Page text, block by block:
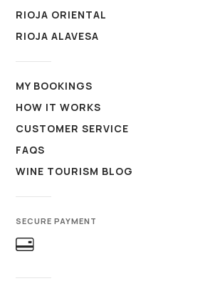
RIOJA ORIENTAL
RIOJA ALAVESA
MY BOOKINGS
HOW IT WORKS
CUSTOMER SERVICE
FAQS
WINE TOURISM BLOG
SECURE PAYMENT